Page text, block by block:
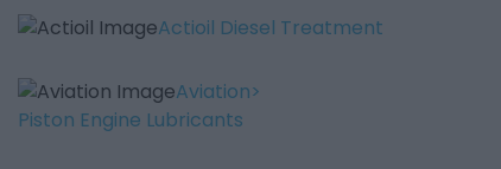
Actioil Diesel Treatment
Aviation
Piston Engine Lubricants